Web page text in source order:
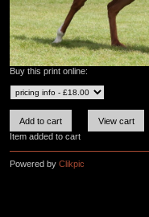
Buy this print online:
Item added to cart
Powered by Clikpic